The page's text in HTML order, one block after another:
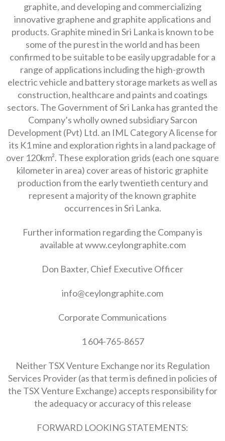
graphite, and developing and commercializing
innovative graphene and graphite applications and
products. Graphite mined in Sri Lanka is known to be
some of the purest in the world and has been
confirmed to be suitable to be easily upgradable for a
range of applications including the high-growth
electric vehicle and battery storage markets as well as
construction, healthcare and paints and coatings
sectors. The Government of Sri Lanka has granted the
Company’s wholly owned subsidiary Sarcon
Development (Pvt) Ltd. an IML Category A license for
its K1 mine and exploration rights in a land package of
over 120km². These exploration grids (each one square
kilometer in area) cover areas of historic graphite
production from the early twentieth century and
represent a majority of the known graphite
occurrences in Sri Lanka.
Further information regarding the Company is
available at www.ceylongraphite.com
Don Baxter, Chief Executive Officer
info@ceylongraphite.com
Corporate Communications
1 604-765-8657
Neither TSX Venture Exchange nor its Regulation
Services Provider (as that term is defined in policies of
the TSX Venture Exchange) accepts responsibility for
the adequacy or accuracy of this release
FORWARD LOOKING STATEMENTS: